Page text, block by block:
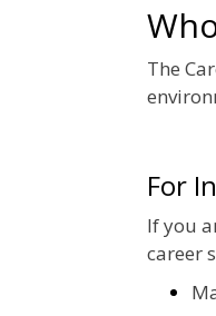
The
For
If you
career